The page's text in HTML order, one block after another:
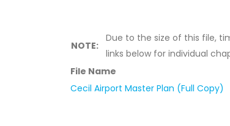
NOTE:
Due to the size of this file,
links below for individual
File Name
Cecil Airport Master Plan (Full Copy)